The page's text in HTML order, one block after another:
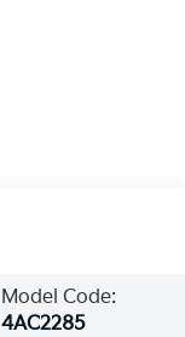
Model Code:
4AC2285